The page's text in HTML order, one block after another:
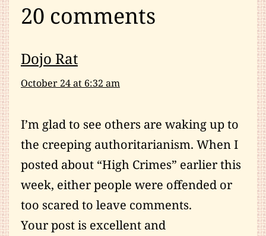
20 comments
Dojo Rat
October 24 at 6:32 am
I’m glad to see others are waking up to
the creeping authoritarianism. When I
posted about “High Crimes” earlier this
week, either people were offended or
too scared to leave comments.
Your post is excellent and